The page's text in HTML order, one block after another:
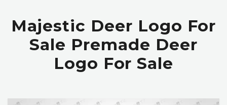
Majestic Deer Logo For
Sale Premade Deer
Logo For Sale